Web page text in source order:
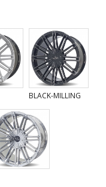
BLACK-MILLING